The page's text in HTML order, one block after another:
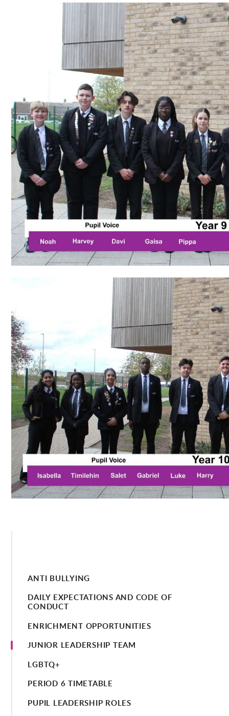
ANTI BULLYING
DAILY EXPECTATIONS AND CODE OF
CONDUCT
ENRICHMENT OPPORTUNITIES
JUNIOR LEADERSHIP TEAM
LGBTQ+
PERIOD 6 TIMETABLE
PUPIL LEADERSHIP ROLES